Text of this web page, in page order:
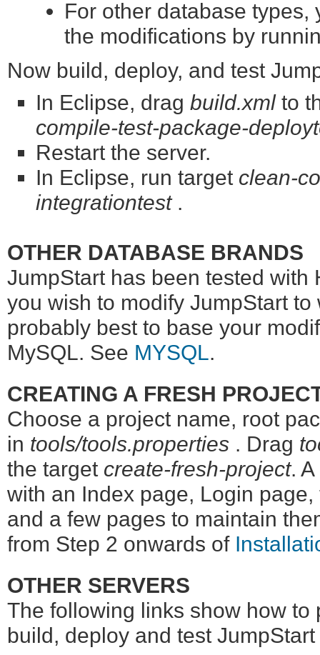
For other database types,
the modifications by
Now build, deploy, and test
In Eclipse, drag build.xmlto
compile-test-package-
Restart the server.
In Eclipse, run target clean-
integrationtest.
OTHER DATABASE BRANDS
JumpStart has been tested with
you wish to modify JumpStart
probably best to base your
MySQL. See MYSQL.
CREATING A FRESH
Choose a project name, root
in tools/tools.properties . Drag
the target create-fresh-project.
with an Index page, Login
and a few pages to maintain
from Step 2 onwards of
OTHER SERVERS
The following links show how
build, deploy and test